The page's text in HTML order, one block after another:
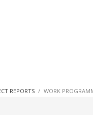
REPORTS WORK